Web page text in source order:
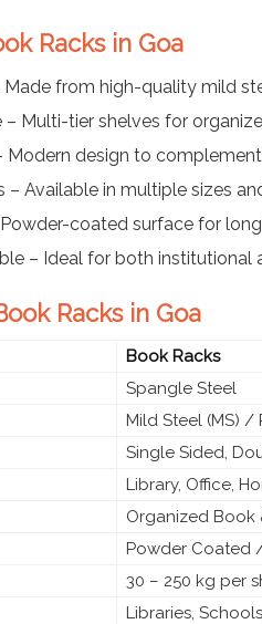
Racks in Goa
from high-quality mild
Multi-tier shelves for
Modern design to
Available in multiple sizes
coated surface for
– Ideal for both institutional
Racks in Goa
Book Racks
Spangle Steel
Mild Steel (MS)
Single Sided,
Library, Office,
Organized Book
Powder Coated
30 – 250 kg per
Libraries,